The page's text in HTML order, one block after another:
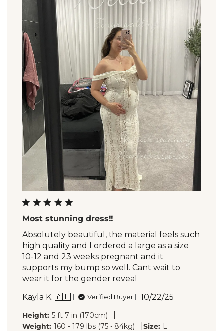
Most stunning dress!!
Absolutely beautiful, the material feels such
high quality and I ordered a large as a size
10-12 and 23 weeks pregnant and it
supports my bump so well. Cant wait to
wear it for the gender reveal
Kayla K. 🇦🇺
Verified Buyer
Published
10/22/25
Height: 5 ft 7 in (170cm)
Weight: 160 - 179 lbs (75 - 84kg) Size: L